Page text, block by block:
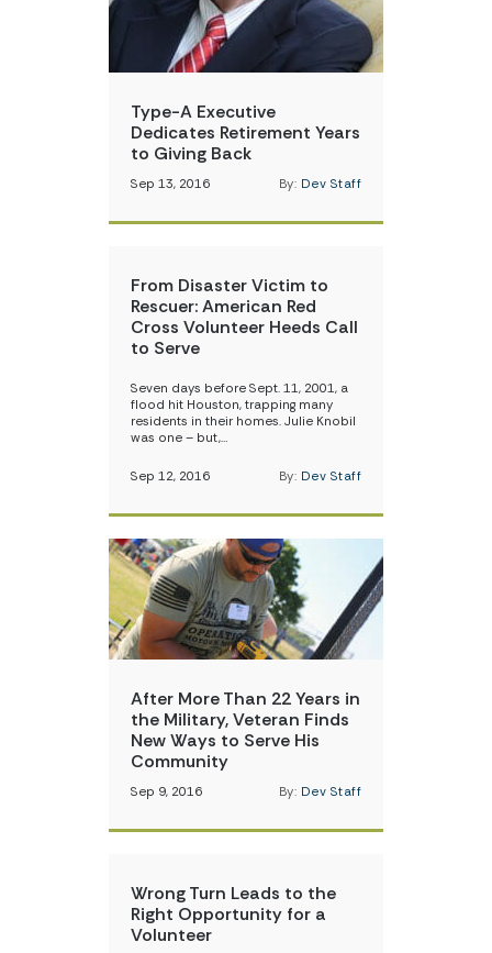
Type-A Executive
Dedicates Retirement Years
to Giving Back
Sep 13, 2016 By: Dev Staff
From Disaster Victim to
Rescuer: American Red
Cross Volunteer Heeds Call
to Serve
Seven days before Sept. 11, 2001, a
flood hit Houston, trapping many
residents in their homes. Julie Knobil
was one – but,…
Sep 12, 2016 By: Dev Staff
After More Than 22 Years in
the Military, Veteran Finds
New Ways to Serve His
Community
Sep 9, 2016 By: Dev Staff
Wrong Turn Leads to the
Right Opportunity for a
Volunteer